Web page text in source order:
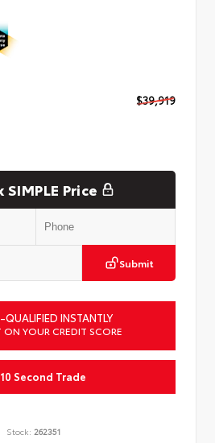
$39,919
SIMPLE Price
Submit
QUALIFIED INSTANTLY
ON YOUR CREDIT SCORE
10 Second Trade
Stock: 262351